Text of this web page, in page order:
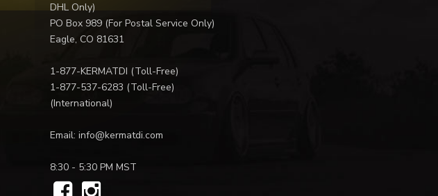
DHL Only)
PO Box 989 (For Postal Service Only)
Eagle, CO 81631
1-877-KERMATDI (Toll-Free)
1-877-537-6283 (Toll-Free)
(International)
Email: info@kermatdi.com
8:30 - 5:30 PM MST